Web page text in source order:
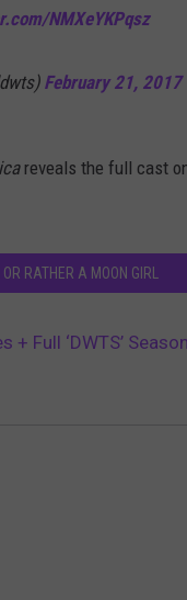
NMXeYKPqsz
February 21, 2017
reveals the full cast
RATHER A MOON GIRL
+ Full ‘DWTS’